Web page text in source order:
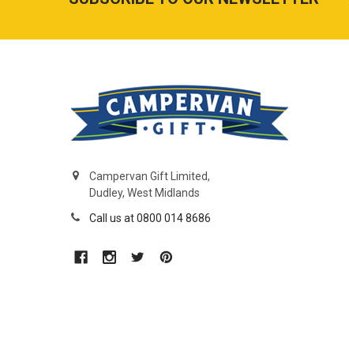
Campervan Gift Limited,
Dudley, West Midlands
Call us at 0800 014 8686